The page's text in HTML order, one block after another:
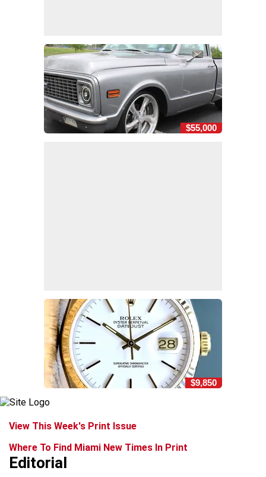
$55,000
$9,850
View This Week's Print Issue
Where To Find Miami New Times In Print
Editorial